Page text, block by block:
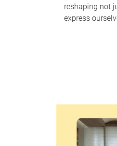
reshaping not
express